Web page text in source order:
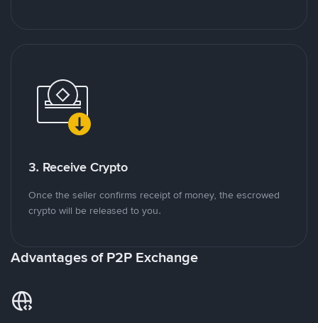
3. Receive Crypto
Once the seller confirms receipt of money, the escrowed
crypto will be released to you.
Advantages of P2P Exchange